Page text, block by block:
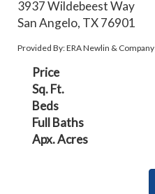
3937 Wildebeest Way
San Angelo, TX 76901
Provided By: ERA Newlin & Company
Price
Sq. Ft.
Beds
Full Baths
Apx. Acres